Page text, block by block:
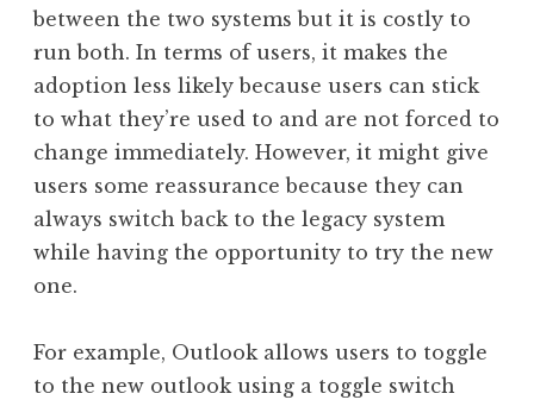
between the two systems but it is costly to
run both. In terms of users, it makes the
adoption less likely because users can stick
to what they’re used to and are not forced to
change immediately. However, it might give
users some reassurance because they can
always switch back to the legacy system
while having the opportunity to try the new
one.
For example, Outlook allows users to toggle
to the new outlook using a toggle switch